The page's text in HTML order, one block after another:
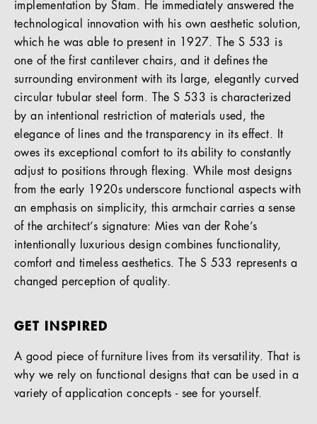
implementation by Stam. He immediately answered the
technological innovation with his own aesthetic solution,
which he was able to present in 1927. The S 533 is
one of the first cantilever chairs, and it defines the
surrounding environment with its large, elegantly curved
circular tubular steel form. The S 533 is characterized
by an intentional restriction of materials used, the
elegance of lines and the transparency in its effect. It
owes its exceptional comfort to its ability to constantly
adjust to positions through flexing. While most designs
from the early 1920s underscore functional aspects with
an emphasis on simplicity, this armchair carries a sense
of the architect’s signature: Mies van der Rohe’s
intentionally luxurious design combines functionality,
comfort and timeless aesthetics. The S 533 represents a
changed perception of quality.
GET INSPIRED
A good piece of furniture lives from its versatility. That is
why we rely on functional designs that can be used in a
variety of application concepts - see for yourself.